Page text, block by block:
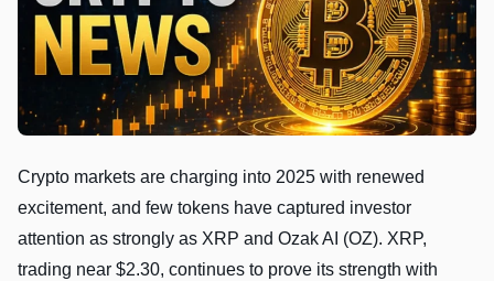
Crypto markets are charging into 2025 with renewed
excitement, and few tokens have captured investor
attention as strongly as XRP and Ozak AI (OZ). XRP,
trading near $2.30, continues to prove its strength with